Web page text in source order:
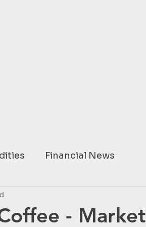
Financial News
-